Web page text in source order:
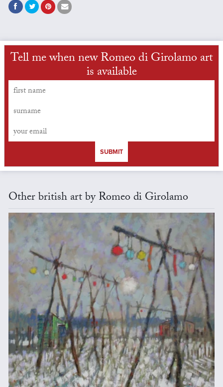
Tell me when new Romeo di Girolamo art
is available
SUBMIT
Other british art by Romeo di Girolamo